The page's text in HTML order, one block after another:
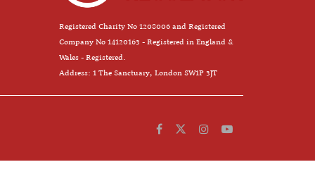
Registered Charity No 1208006 and Registered
Company No 14120163 - Registered in England &
Wales - Registered.
Address: 1 The Sanctuary, London SW1P 3JT